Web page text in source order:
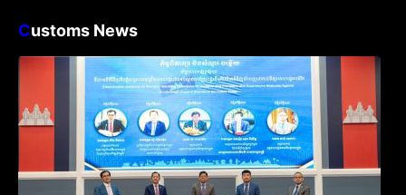
Customs News
Workshop on Standard Operating
Procedures for Implementing Preventive
and Suppressive Measures Against
Goods-Origin Fraud in Exports to the
United States